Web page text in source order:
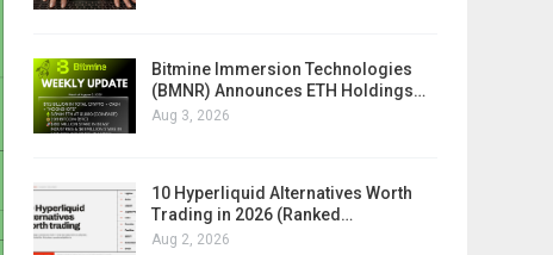
Bitmine Immersion Technologies
(BMNR) Announces ETH Holdings…
Aug 3, 2026
10 Hyperliquid Alternatives Worth
Trading in 2026 (Ranked…
Aug 2, 2026